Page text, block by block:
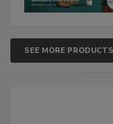
SEE MORE PRODUCTS